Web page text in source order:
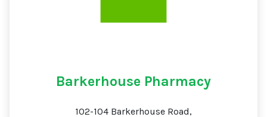
Barkerhouse Pharmacy
102-104 Barkerhouse Road,